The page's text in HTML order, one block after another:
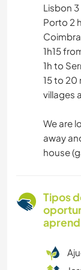
Lisbon
Porto 2
1h15
1h to
15 to 20
villages
We are
away
house
Tipos